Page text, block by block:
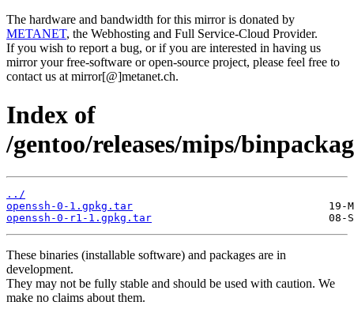
The hardware and bandwidth for this mirror is donated by
METANET, the Webhosting and Full Service-Cloud Provider.
If you wish to report a bug, or if you are interested in having us
mirror your free-software or open-source project, please feel free to
contact us at mirror[@]metanet.ch.
Index of
/gentoo/releases/mips/
../
openssh-0-1.gpkg.tar
openssh-0-r1-1.gpkg.tar
These binaries (installable software) and packages are in
development.
They may not be fully stable and should be used with caution. We
make no claims about them.